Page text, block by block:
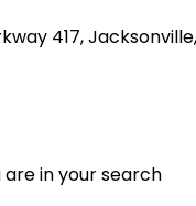
are in your search